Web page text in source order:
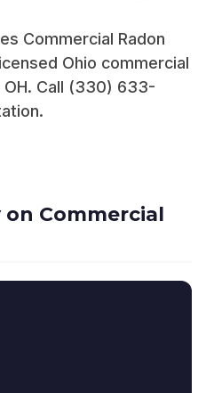
Commercial Radon
Ohio commercial
OH. Call (330) 633-
Commercial